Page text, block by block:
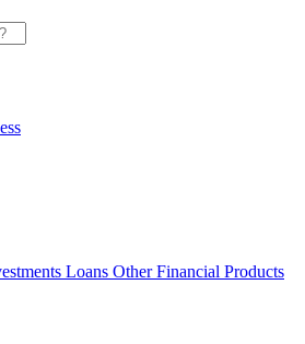
Loans Other Financial Products